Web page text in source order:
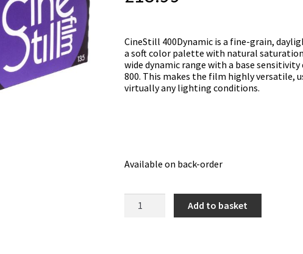
CineStill 400Dynamic is a fine-grain,
a soft color palette with natural
wide dynamic range with a base
800. This makes the film highly versatile,
virtually any lighting conditions.
Available on back-order
Cinestill
400Dynamic
Add to basket